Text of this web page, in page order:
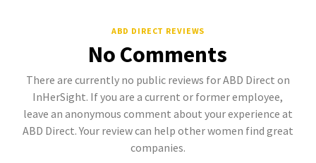
ABD DIRECT REVIEWS
No Comments
There are currently no public reviews for ABD Direct on
InHerSight. If you are a current or former employee,
leave an anonymous comment about your experience at
ABD Direct. Your review can help other women find great
companies.